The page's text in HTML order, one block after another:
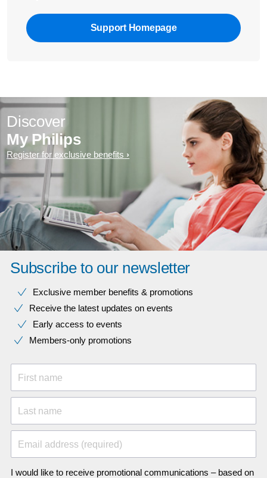
Support Homepage
Discover
My Philips
Register for exclusive benefits
Subscribe to our newsletter
Exclusive member benefits & promotions
Receive the latest updates on events
Early access to events
Members-only promotions
First name
Last name
Email address (required)
I would like to receive promotional communications – based on